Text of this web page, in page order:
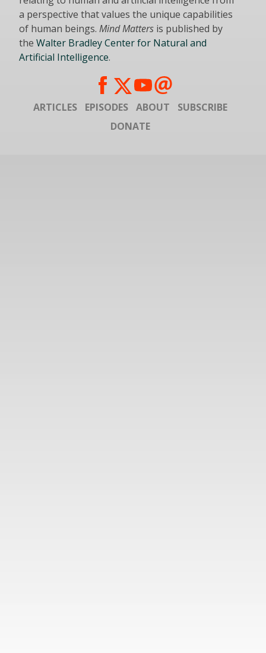
a perspective that values the unique capabilities
of human beings. Mind Matters is published by
the Walter Bradley Center for Natural and
Artificial Intelligence.
ARTICLES EPISODES ABOUT
SUBSCRIBE
DONATE